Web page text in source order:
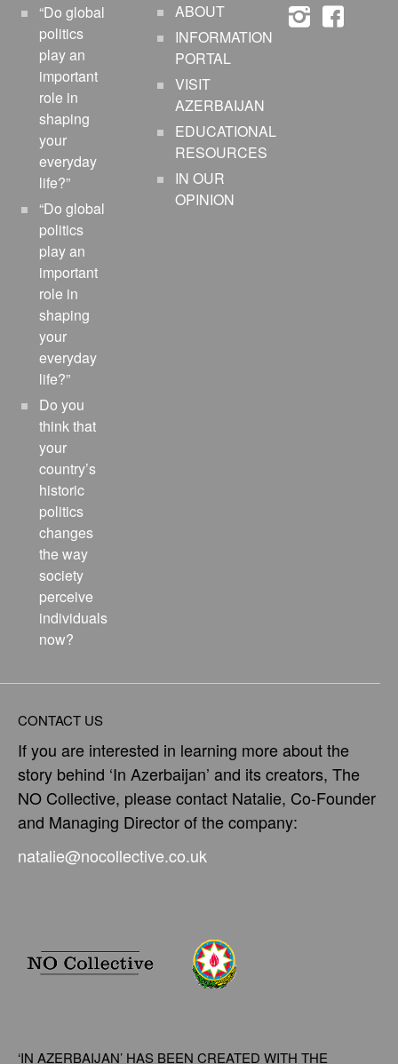
“Do global
politics
play an
important
role in
shaping
your
everyday
life?”
“Do global
politics
play an
important
role in
shaping
your
everyday
life?”
Do you
think that
your
country’s
historic
politics
changes
the way
society
perceive
individuals
now?
ABOUT
INFORMATION
PORTAL
VISIT
AZERBAIJAN
EDUCATIONAL
RESOURCES
IN OUR
OPINION
instagram
CONTACT US
If you are interested in learning more about the
story behind ‘In Azerbaijan’ and its creators, The
NO Collective, please contact Natalie, Co-Founder
and Managing Director of the company:
natalie@nocollective.co.uk
‘IN AZERBAIJAN’ HAS BEEN CREATED WITH THE